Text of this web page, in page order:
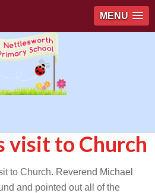
MENU
visit to Church
to Church. Reverend Michael
and pointed out all of the